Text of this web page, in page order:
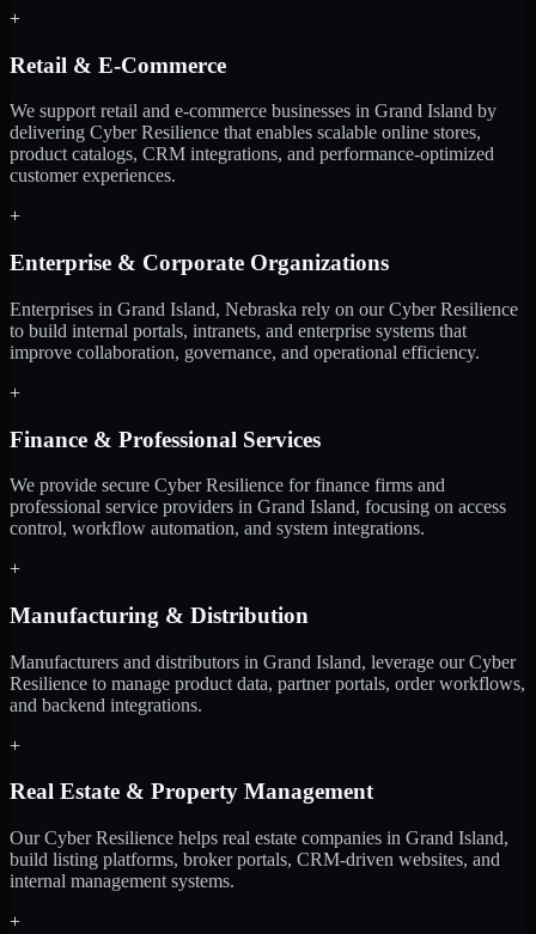
+
Retail & E-Commerce
We support retail and e-commerce businesses in Grand Island by
delivering Cyber Resilience that enables scalable online stores,
product catalogs, CRM integrations, and performance-optimized
customer experiences.
+
Enterprise & Corporate Organizations
Enterprises in Grand Island, Nebraska rely on our Cyber Resilience
to build internal portals, intranets, and enterprise systems that
improve collaboration, governance, and operational efficiency.
+
Finance & Professional Services
We provide secure Cyber Resilience for finance firms and
professional service providers in Grand Island, focusing on access
control, workflow automation, and system integrations.
+
Manufacturing & Distribution
Manufacturers and distributors in Grand Island, leverage our Cyber
Resilience to manage product data, partner portals, order workflows,
and backend integrations.
+
Real Estate & Property Management
Our Cyber Resilience helps real estate companies in Grand Island,
build listing platforms, broker portals, CRM-driven websites, and
internal management systems.
+